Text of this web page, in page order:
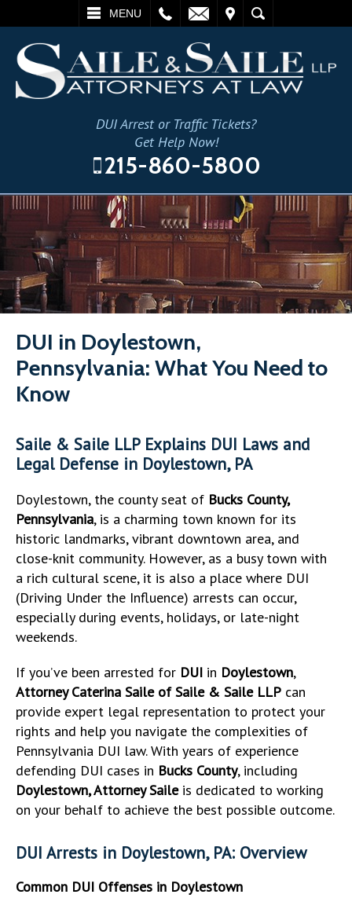
MENU
SEARCH
DUI Arrest or Traffic Tickets?
Get Help Now!
215-860-5800
DUI in Doylestown,
Pennsylvania: What You Need to
Know
Saile & Saile LLP Explains DUI Laws and
Legal Defense in Doylestown, PA
Doylestown, the county seat of Bucks County,
Pennsylvania, is a charming town known for its
historic landmarks, vibrant downtown area, and
close-knit community. However, as a busy town with
a rich cultural scene, it is also a place where DUI
(Driving Under the Influence) arrests can occur,
especially during events, holidays, or late-night
weekends.
If you’ve been arrested for DUI in Doylestown,
Attorney Caterina Saile of Saile & Saile LLP can
provide expert legal representation to protect your
rights and help you navigate the complexities of
Pennsylvania DUI law. With years of experience
defending DUI cases in Bucks County, including
Doylestown, Attorney Saileis dedicated to working
on your behalf to achieve the best possible outcome.
DUI Arrests in Doylestown, PA: Overview
Common DUI Offenses in Doylestown